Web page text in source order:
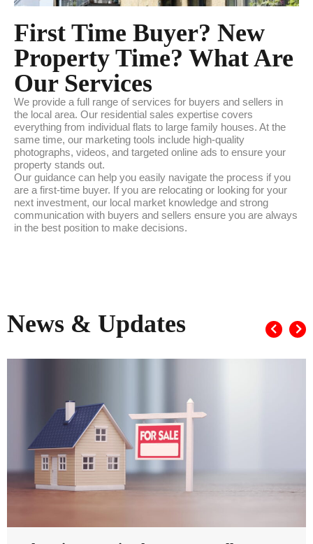
First Time Buyer? New
Property Time? What Are
Our Services
We provide a full range of services for buyers and sellers in
the local area. Our residential sales expertise covers
everything from individual flats to large family houses. At the
same time, our marketing tools include high-quality
photographs, videos, and targeted online ads to ensure your
property stands out.
Our guidance can help you easily navigate the process if you
are a first-time buyer. If you are relocating or looking for your
next investment, our local market knowledge and strong
communication with buyers and sellers ensure you are always
in the best position to make decisions.
News & Updates